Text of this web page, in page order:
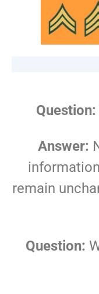
Question:
Answer:
remain
Question: